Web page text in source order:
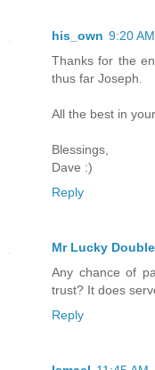
his_own 9:20 AM
Thanks for the
thus far Joseph.
All the best in
Blessings,
Dave :)
Reply
Mr Lucky
Any chance of
trust? It does
Reply